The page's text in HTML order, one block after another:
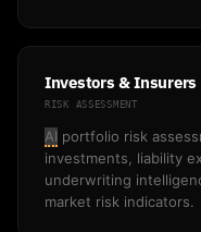
Investors & Insurers
RISK ASSESSMENT
AI portfolio risk
investments, liability
underwriting
market risk indicators.